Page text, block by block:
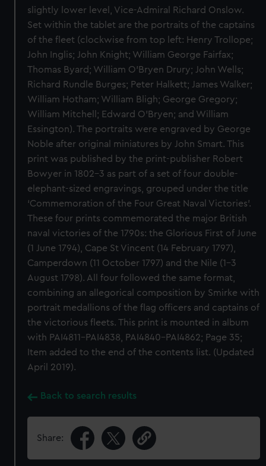
slightly lower level, Vice-Admiral Richard Onslow.
Set within the tablet are the portraits of the captains
of the fleet (clockwise from top left: Henry Trollope;
John Inglis; John Knight; William George Fairfax;
Thomas Byard; William O’Bryen Drury; John Wells;
Richard Rundle Burges; Peter Halkett; James Walker;
William Hotham; William Bligh; George Gregory;
William Mitchell; Edward O’Bryen; and William
Essington). The portraits were engraved by George
Noble after original miniatures by John Smart. This
print was published by the print-publisher Robert
Bowyer in 1802–3 as part of a set of four double-
elephant-sized engravings, grouped under the title
‘Commemoration of the Four Great Naval Victories’.
These four prints commemorated the major British
naval victories of the 1790s: the Glorious First of June
(1 June 1794), Cape St Vincent (14 February 1797),
Camperdown (11 October 1797) and the Nile (1–3
August 1798). All four followed the same format,
combining an allegorical composition by Smirke with
portrait medallions of the flag officers and captains of
the victorious fleets. This print is mounted in album
with PAI4811–PAI4838, PAI4840–PAI4862; Page 35;
Item added to the end of the contents list. (Updated
April 2019).
Back to search results
Share: